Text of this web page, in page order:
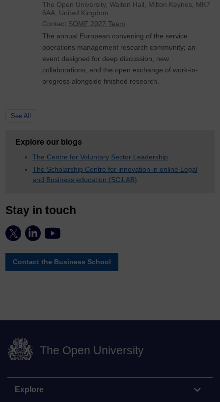
The Open University, Walton Hall, Milton Keynes, MK7
6AA, United Kingdom
Contact SOMF 2027 Team
The annual European convening of the service
operations management research community; an
event designed for deep discussion, new
collaborations, and the open exchange of work-in-
progress alongside finished research.
See All
Explore our blogs
The Centre for Voluntary Sector Leadership
The Scholarship Centre for innovation in online Legal
and Business education (SCiLAB)
Stay in touch
Contact the Business School
The Open University
Explore